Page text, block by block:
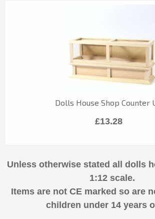
Dolls House Shop Counter
£13.28
Unless otherwise stated all dolls
1:12 scale.
Items are not CE marked so are
children under 14 years